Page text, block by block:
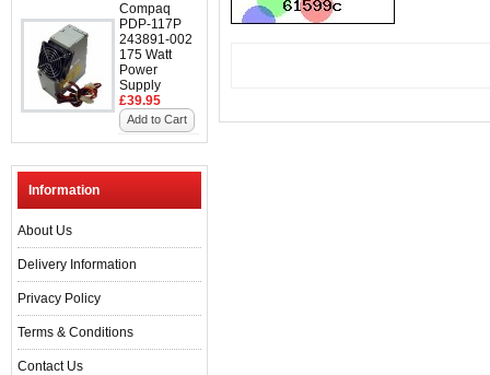
Compaq
PDP-117P
243891-002
175 Watt
Power
Supply
£39.95
Add to Cart
Information
About Us
Delivery Information
Privacy Policy
Terms & Conditions
Contact Us